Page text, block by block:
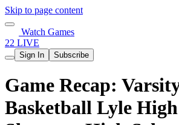
Skip to page content
Watch Games
22 LIVE
Sign In Subscribe
Game Recap:
Basketball Lyle High